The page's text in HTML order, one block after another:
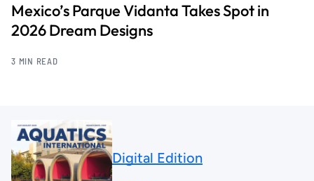
Mexico’s Parque Vidanta Takes Spot in
2026 Dream Designs
3 MIN READ
Digital Edition